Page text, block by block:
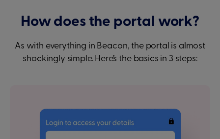
How does the portal work?
As with everything in Beacon, the portal is almost
shockingly simple. Here’s the basics in 3 steps: